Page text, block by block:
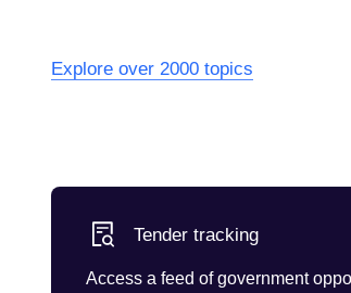
Explore over 2000 topics
Tender tracking
Access a feed of government